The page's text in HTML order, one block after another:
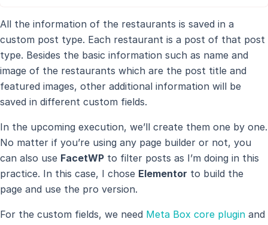
All the information of the restaurants is saved in a
custom post type. Each restaurant is a post of that post
type. Besides the basic information such as name and
image of the restaurants which are the post title and
featured images, other additional information will be
saved in different custom fields.
In the upcoming execution, we’ll create them one by one.
No matter if you’re using any page builder or not, you
can also use FacetWP to filter posts as I’m doing in this
practice. In this case, I chose Elementor to build the
page and use the pro version.
For the custom fields, we need Meta Box core plugin and